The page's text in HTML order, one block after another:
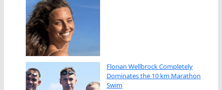
Florian Wellbrock Completely
Dominates the 10 km Marathon
Swim